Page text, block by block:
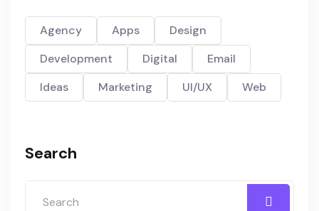
Agency Apps
Design
Development
Digital
Email
Ideas
Marketing UI/UX Web
Search